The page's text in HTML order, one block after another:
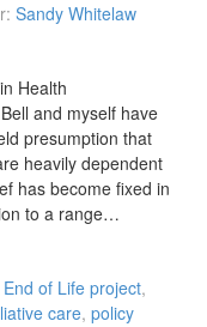
Sandy Whitelaw
Health
and myself have
presumption that
heavily dependent
has become fixed in
to a range…
of Life project,
care, policy